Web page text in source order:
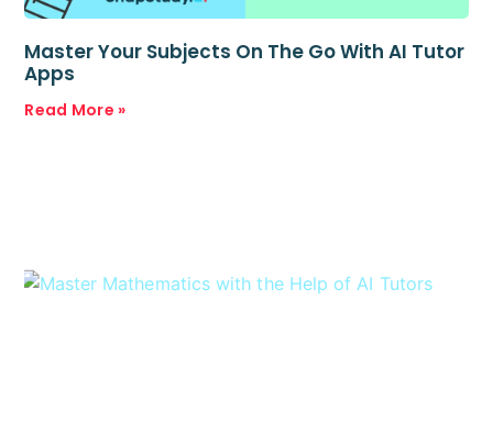
Master Your Subjects On The Go With AI Tutor
Apps
Read More »